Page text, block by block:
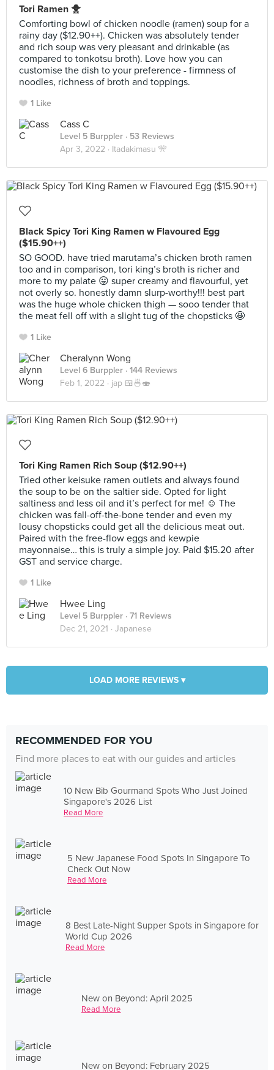
Tori Ramen 🐥
Comforting bowl of chicken noodle (ramen) soup for a
rainy day ($12.90++). Chicken was absolutely tender
and rich soup was very pleasant and drinkable (as
compared to tonkotsu broth). Love how you can
customise the dish to your preference - firmness of
noodles, richness of broth and toppings.
1 Like
Cass C
Level 5 Burppler · 53 Reviews
Apr 3, 2022 · Itadakimasu 🎌
Black Spicy Tori King Ramen w Flavoured Egg
($15.90++)
SO GOOD. have tried marutama’s chicken broth ramen
too and in comparison, tori king’s broth is richer and
more to my palate 😛 super creamy and flavourful, yet
not overly so. honestly damn slurp-worthy!!! best part
was the huge whole chicken thigh — sooo tender that
the meat fell off with a slight tug of the chopsticks 🤩
1 Like
Cheralynn Wong
Level 6 Burppler · 144 Reviews
Feb 1, 2022 · jap 🍱🍜🍣
Tori King Ramen Rich Soup ($12.90++)
Tried other keisuke ramen outlets and always found
the soup to be on the saltier side. Opted for light
saltiness and less oil and it’s perfect for me! ☺️ The
chicken was fall-off-the-bone tender and even my
lousy chopsticks could get all the delicious meat out.
Paired with the free-flow eggs and kewpie
mayonnaise… this is truly a simple joy. Paid $15.20 after
GST and service charge.
1 Like
Hwee Ling
Level 5 Burppler · 71 Reviews
Dec 21, 2021 · Japanese
LOAD MORE REVIEWS ▾
RECOMMENDED FOR YOU
Find more places to eat with our guides and articles
10 New Bib Gourmand Spots Who Just Joined
Singapore's 2026 List
Read More
5 New Japanese Food Spots In Singapore To
Check Out Now
Read More
8 Best Late-Night Supper Spots in Singapore for
World Cup 2026
Read More
New on Beyond: April 2025
Read More
New on Beyond: February 2025